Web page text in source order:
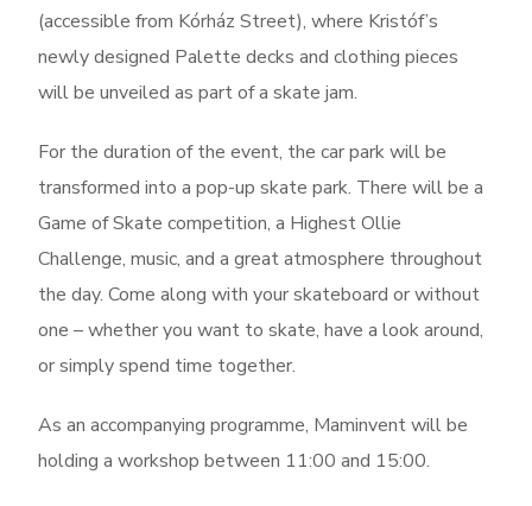
(accessible from Kórház Street), where Kristóf’s
newly designed Palette decks and clothing pieces
will be unveiled as part of a skate jam.
For the duration of the event, the car park will be
transformed into a pop-up skate park. There will be a
Game of Skate competition, a Highest Ollie
Challenge, music, and a great atmosphere throughout
the day. Come along with your skateboard or without
one – whether you want to skate, have a look around,
or simply spend time together.
As an accompanying programme, Maminvent will be
holding a workshop between 11:00 and 15:00.